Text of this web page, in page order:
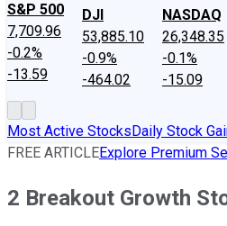
S&P 500
7,709.96
-0.2%
-13.59
DJI
53,885.10
-0.9%
-464.02
NASDAQ
26,348.35
-0.1%
-15.09
Most Active StocksDaily Stock
FREE ARTICLEExplore Premium
2 Breakout Growth